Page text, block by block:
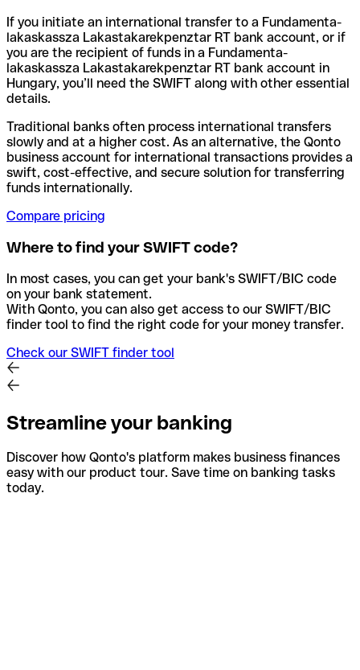
If you initiate an international transfer to a Fundamenta-
lakaskassza Lakastakarekpenztar RT bank account, or if
you are the recipient of funds in a Fundamenta-
lakaskassza Lakastakarekpenztar RT bank account in
Hungary, you’ll need the SWIFT along with other essential
details.
Traditional banks often process international transfers
slowly and at a higher cost. As an alternative, the Qonto
business account for international transactions provides a
swift, cost-effective, and secure solution for transferring
funds internationally.
Compare pricing
Where to find your SWIFT code?
In most cases, you can get your bank's SWIFT/BIC code
on your bank statement.
With Qonto, you can also get access to our SWIFT/BIC
finder tool to find the right code for your money transfer.
Check our SWIFT finder tool
Streamline your banking
Discover how Qonto's platform makes business finances
easy with our product tour. Save time on banking tasks
today.